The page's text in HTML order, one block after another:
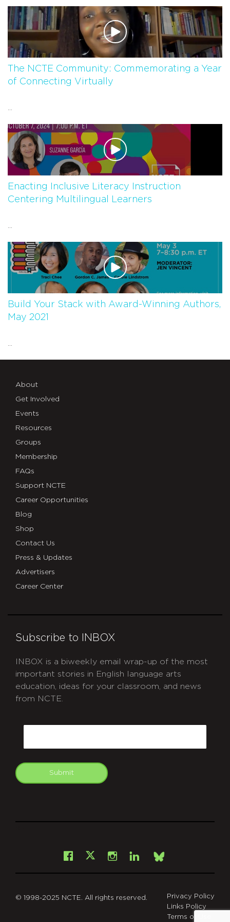
The NCTE Community: Commemorating a Year
of Connecting Virtually
Enacting Inclusive Literacy Instruction
Centering Multilingual Learners
Build Your Stack with Award-Winning Authors,
May 2021
About
Get Involved
Events
Resources
Groups
Membership
FAQs
Support NCTE
Career Opportunities
Blog
Shop
Contact Us
Press & Updates
Advertisers
Career Center
Subscribe to INBOX
INBOX is a biweekly email wrap-up of the most
important stories in English language arts
education, ideas for your classroom, and news
from NCTE.
Submit
Facebook
X Instagram
LinkedInBsky
© 1998-2025 NCTE. All rights reserved.
Privacy Policy
Links Policy
Terms of Use